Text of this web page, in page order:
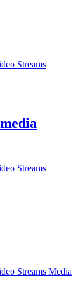
Streams
Streams
Streams Media